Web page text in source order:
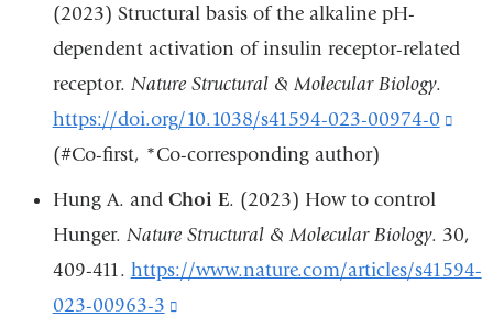
(2023) Structural basis of the alkaline pH-
dependent activation of insulin receptor-related
receptor. Nature Structural & Molecular Biology.
https://doi.org/10.1038/s41594-023-00974-0
and
(#Co-first, *Co-corresponding author)
Hung A. and Choi E. (2023) How to control
Hunger. Nature Structural & Molecular Biology. 30,
409-411. https://www.nature.com/articles/s41594-
023-00963-3